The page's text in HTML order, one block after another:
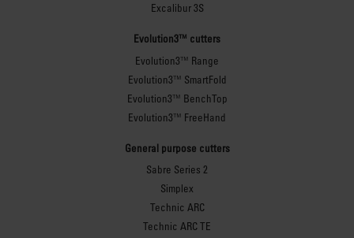
Excalibur 3S
Evolution3™ cutters
Evolution3™ Range
Evolution3™ SmartFold
Evolution3™ BenchTop
Evolution3™ FreeHand
General purpose cutters
Sabre Series 2
Simplex
Technic ARC
Technic ARC TE